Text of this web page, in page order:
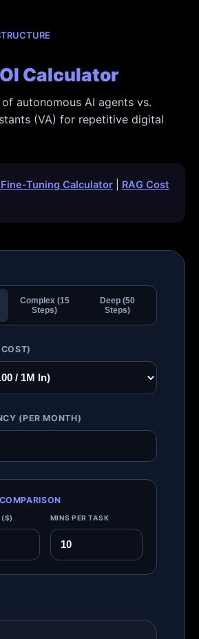
Calculator
autonomous AI agents vs.
(VA) for repetitive digital
Fine-Tuning Calculator| RAG Cost